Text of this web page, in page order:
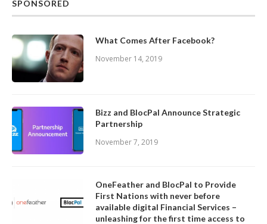
SPONSORED
What Comes After Facebook?
November 14, 2019
Bizz and BlocPal Announce Strategic
Partnership
November 7, 2019
OneFeather and BlocPal to Provide
First Nations with never before
available digital Financial Services –
unleashing for the first time access to